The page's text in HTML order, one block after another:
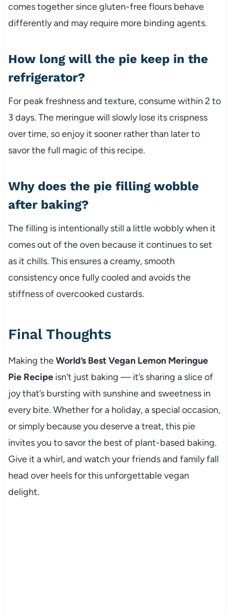
comes together since gluten-free flours behave
differently and may require more binding agents.
How long will the pie keep in the
refrigerator?
For peak freshness and texture, consume within 2 to
3 days. The meringue will slowly lose its crispness
over time, so enjoy it sooner rather than later to
savor the full magic of this recipe.
Why does the pie filling wobble
after baking?
The filling is intentionally still a little wobbly when it
comes out of the oven because it continues to set
as it chills. This ensures a creamy, smooth
consistency once fully cooled and avoids the
stiffness of overcooked custards.
Final Thoughts
Making theWorld’s Best Vegan Lemon Meringue
Pie Recipeisn’t just baking — it’s sharing a slice of
joy that’s bursting with sunshine and sweetness in
every bite. Whether for a holiday, a special occasion,
or simply because you deserve a treat, this pie
invites you to savor the best of plant-based baking.
Give it a whirl, and watch your friends and family fall
head over heels for this unforgettable vegan
delight.